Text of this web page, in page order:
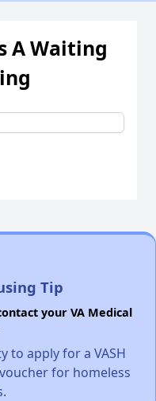
A Waiting
Tip
your VA Medical
to apply for a VASH
for homeless